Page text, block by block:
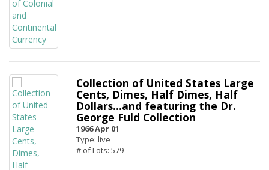
Collection of United States Large
Cents, Dimes, Half Dimes, Half
Dollars...and featuring the Dr.
George Fuld Collection
1966 Apr 01
Type: live
# of Lots: 579